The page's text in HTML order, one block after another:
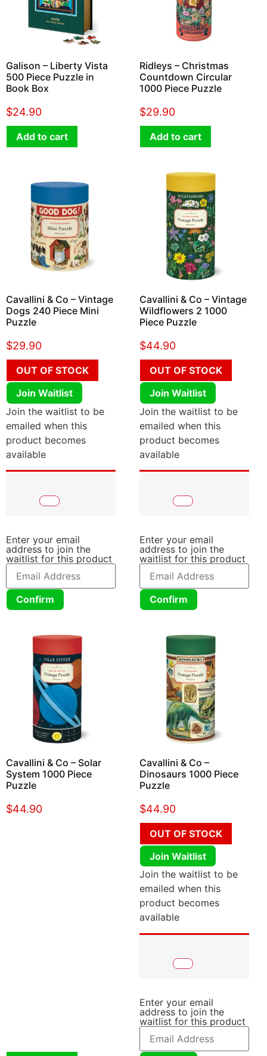
Galison – Liberty Vista
500 Piece Puzzle in
Book Box
$24.90
Add to cart
Ridleys – Christmas
Countdown Circular
1000 Piece Puzzle
$29.90
Add to cart
Cavallini & Co – Vintage
Dogs 240 Piece Mini
Puzzle
$29.90
OUT OF STOCK
Join Waitlist
Join the waitlist to be
emailed when this
product becomes
available
Enter your email
address to join the
waitlist for this product
Confirm
Cavallini & Co – Vintage
Wildflowers 2 1000
Piece Puzzle
$44.90
OUT OF STOCK
Join Waitlist
Join the waitlist to be
emailed when this
product becomes
available
Enter your email
address to join the
waitlist for this product
Confirm
Cavallini & Co – Solar
System 1000 Piece
Puzzle
$44.90
Cavallini & Co –
Dinosaurs 1000 Piece
Puzzle
$44.90
OUT OF STOCK
Join Waitlist
Join the waitlist to be
emailed when this
product becomes
available
Enter your email
address to join the
waitlist for this product